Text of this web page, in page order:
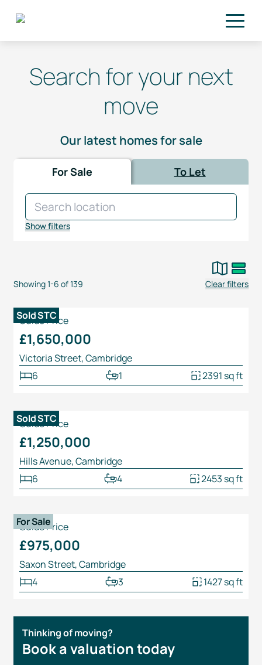
Search for your next
move
Our latest homes for sale
For Sale To Let
Show filters
Showing1-6 of139 Clear filters
Sold STC
Guide Price
£1,650,000
Victoria Street, Cambridge
6
1 2391 sq ft
Sold STC
Guide Price
£1,250,000
Hills Avenue, Cambridge
6
4 2453 sq ft
For Sale
Guide Price
£975,000
Saxon Street, Cambridge
4
3 1427 sq ft
Thinking of moving?
Book a valuation today